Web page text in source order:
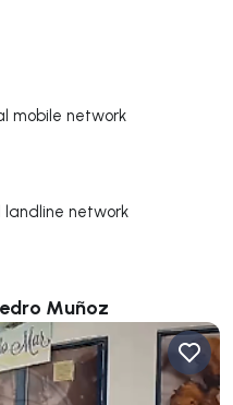
mobile network
network
Muñoz